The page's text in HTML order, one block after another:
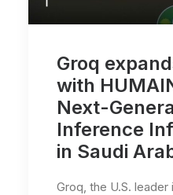
Groq
with
Next-
Inference
in Saudi
Groq, the U.S.